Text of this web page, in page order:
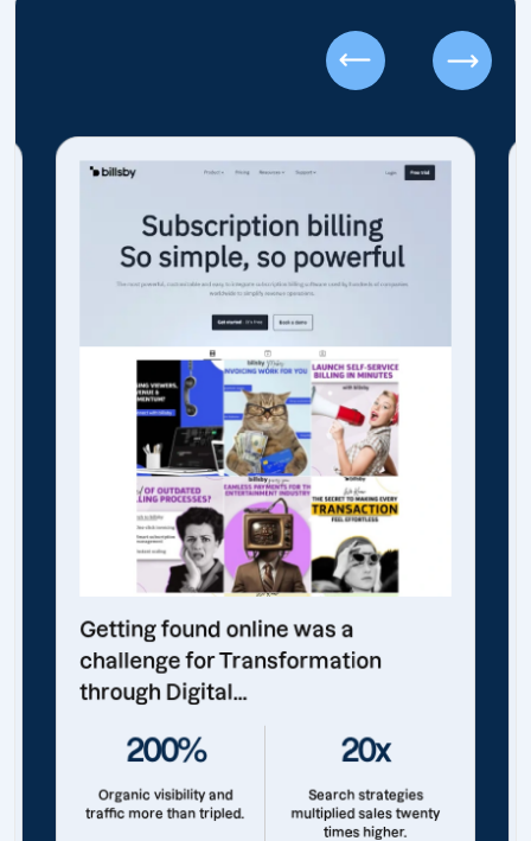
Getting found online was a
challenge for Transformation
through Digital...
200%
Organic visibility and
traffic more than tripled.
20x
Search strategies
multiplied sales twenty
times higher.